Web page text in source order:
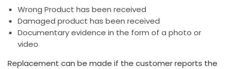
Wrong Product has been received
Damaged product has been received
Documentary evidence in the form of a photo or
video
Replacement can be made if the customer reports the